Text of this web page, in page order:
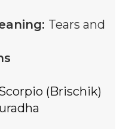
Tears and
(Brischik)